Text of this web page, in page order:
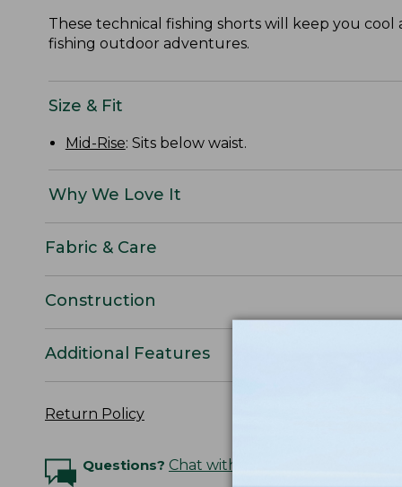
These technical fishing shorts will keep you
fishing outdoor adventures.
Size & Fit
Mid-Rise: Sits below waist.
Why We Love It
Fabric & Care
Construction
Additional Features
Return Policy
Questions? Chat with an Expert